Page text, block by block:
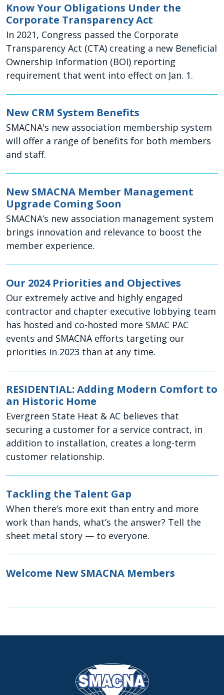
Know Your Obligations Under the
Corporate Transparency Act
In 2021, Congress passed the Corporate
Transparency Act (CTA) creating a new Beneficial
Ownership Information (BOI) reporting
requirement that went into effect on Jan. 1.
New CRM System Benefits
SMACNA's new association membership system
will offer a range of benefits for both members
and staff.
New SMACNA Member Management
Upgrade Coming Soon
SMACNA’s new association management system
brings innovation and relevance to boost the
member experience.
Our 2024 Priorities and Objectives
Our extremely active and highly engaged
contractor and chapter executive lobbying team
has hosted and co-hosted more SMAC PAC
events and SMACNA efforts targeting our
priorities in 2023 than at any time.
RESIDENTIAL: Adding Modern Comfort to
an Historic Home
Evergreen State Heat & AC believes that
securing a customer for a service contract, in
addition to installation, creates a long-term
customer relationship.
Tackling the Talent Gap
When there’s more exit than entry and more
work than hands, what’s the answer? Tell the
sheet metal story — to everyone.
Welcome New SMACNA Members